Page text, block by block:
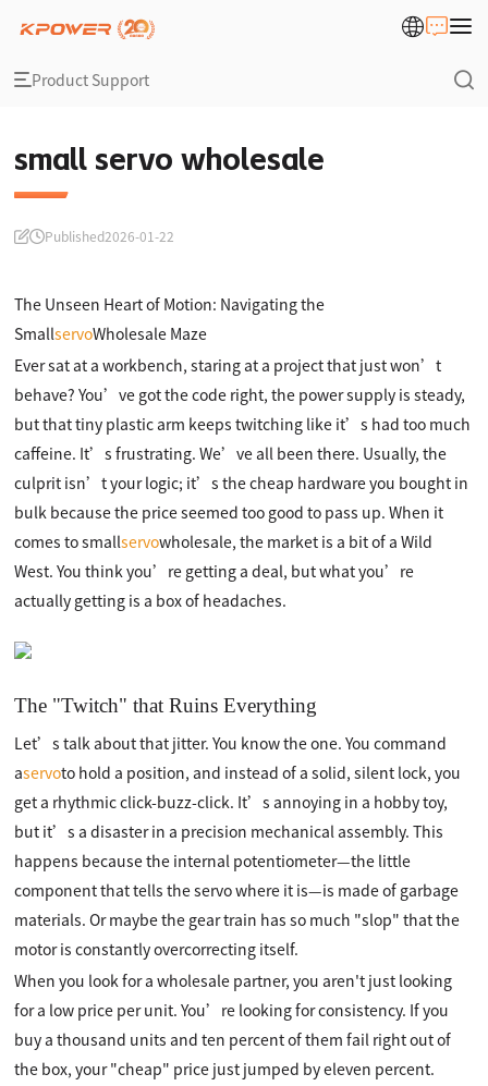
Product Support
small servo wholesale
Published2026-01-22
The Unseen Heart of Motion: Navigating the
SmallservoWholesale Maze
Ever sat at a workbench, staring at a project that just won’t
behave? You’ve got the code right, the power supply is steady,
but that tiny plastic arm keeps twitching like it’s had too much
caffeine. It’s frustrating. We’ve all been there. Usually, the
culprit isn’t your logic; it’s the cheap hardware you bought in
bulk because the price seemed too good to pass up. When it
comes to smallservowholesale, the market is a bit of a Wild
West. You think you’re getting a deal, but what you’re
actually getting is a box of headaches.
The "Twitch" that Ruins Everything
Let’s talk about that jitter. You know the one. You command
aservoto hold a position, and instead of a solid, silent lock, you
get a rhythmic click-buzz-click. It’s annoying in a hobby toy,
but it’s a disaster in a precision mechanical assembly. This
happens because the internal potentiometer—the little
component that tells the servo where it is—is made of garbage
materials. Or maybe the gear train has so much "slop" that the
motor is constantly overcorrecting itself.
When you look for a wholesale partner, you aren't just looking
for a low price per unit. You’re looking for consistency. If you
buy a thousand units and ten percent of them fail right out of
the box, your "cheap" price just jumped by eleven percent.